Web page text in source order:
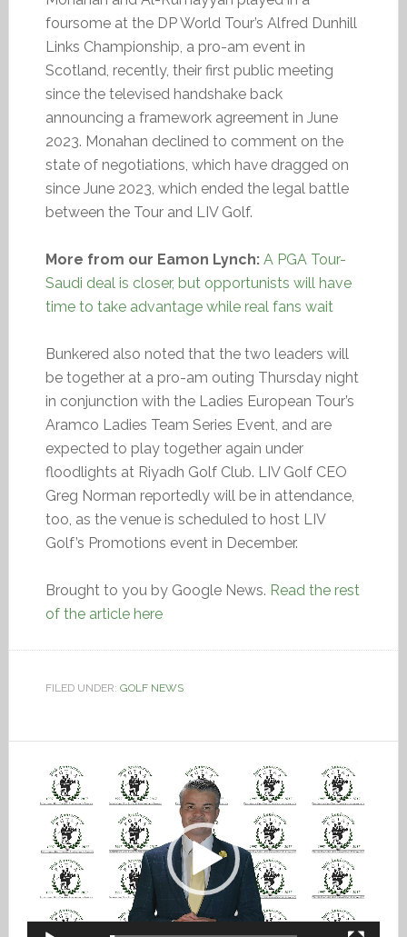
foursome at the DP World Tour’s Alfred Dunhill
Links Championship, a pro-am event in
Scotland, recently, their first public meeting
since the televised handshake back
announcing a framework agreement in June
2023. Monahan declined to comment on the
state of negotiations, which have dragged on
since June 2023, which ended the legal battle
between the Tour and LIV Golf.
More from our Eamon Lynch: A PGA Tour-
Saudi deal is closer, but opportunists will have
time to take advantage while real fans wait
Bunkered also noted that the two leaders will
be together at a pro-am outing Thursday night
in conjunction with the Ladies European Tour’s
Aramco Ladies Team Series Event, and are
expected to play together again under
floodlights at Riyadh Golf Club. LIV Golf CEO
Greg Norman reportedly will be in attendance,
too, as the venue is scheduled to host LIV
Golf’s Promotions event in December.
Brought to you by Google News. Read the rest
of the article here
FILED UNDER: GOLF NEWS
Video
Player